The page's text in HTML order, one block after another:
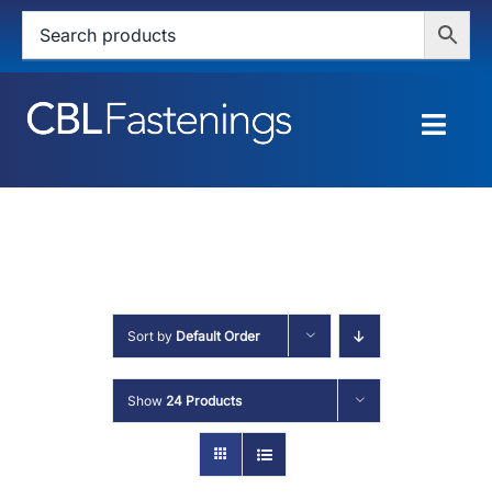
Skip
content
HOME
SERVICES
ABOUT
Sort by Default Order
Show 24 Products